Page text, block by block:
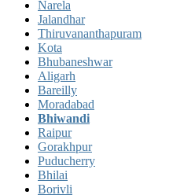
Narela
Jalandhar
Thiruvananthapuram
Kota
Bhubaneshwar
Aligarh
Bareilly
Moradabad
Bhiwandi
Raipur
Gorakhpur
Puducherry
Bhilai
Borivli